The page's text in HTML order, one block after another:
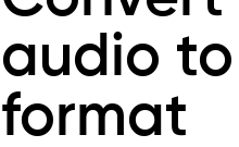
audio
format